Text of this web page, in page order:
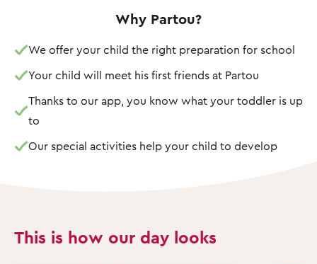
Why Partou?
We offer your child the right preparation for school
Your child will meet his first friends at Partou
Thanks to our app, you know what your toddler is up
to
Our special activities help your child to develop
This is how our day looks